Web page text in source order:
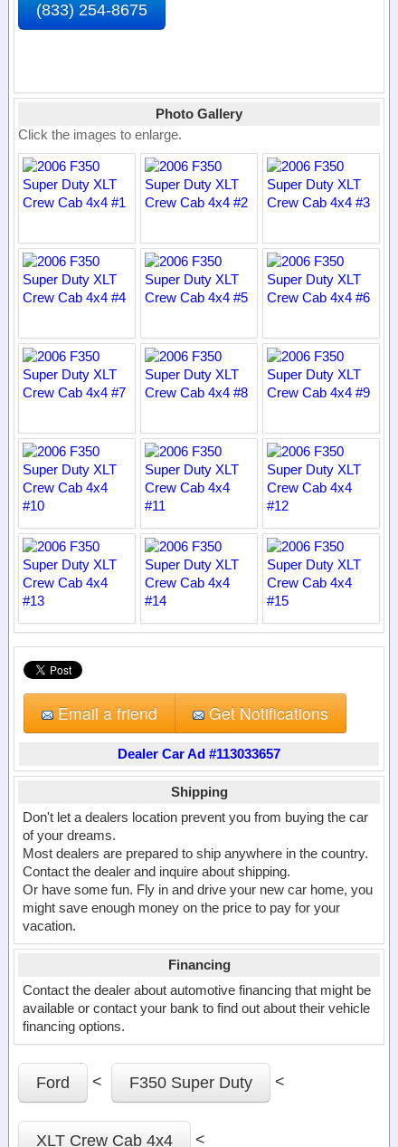
(833) 254-8675
Photo Gallery
Click the images to enlarge.
Email a friend Get Notifications
Dealer Car Ad #113033657
Shipping
Don't let a dealers location prevent you from buying the car
of your dreams.
Most dealers are prepared to ship anywhere in the country.
Contact the dealer and inquire about shipping.
Or have some fun. Fly in and drive your new car home, you
might save enough money on the price to pay for your
vacation.
Financing
Contact the dealer about automotive financing that might be
available or contact your bank to find out about their vehicle
financing options.
Ford < F350 Super Duty <
XLT Crew Cab 4x4 <